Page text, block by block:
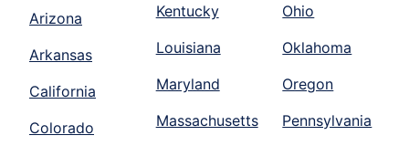
Arizona
Arkansas
California
Colorado
Kentucky
Louisiana
Maryland
Massachusetts
Ohio
Oklahoma
Oregon
Pennsylvania